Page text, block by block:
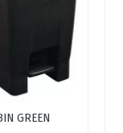
GREEN